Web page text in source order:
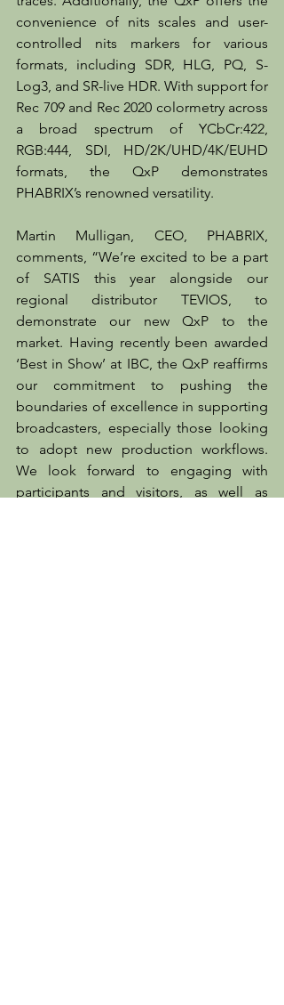
convenience of nits scales and user-
controlled nits markers for various
formats, including SDR, HLG, PQ, S-
Log3, and SR-live HDR. With support for
Rec 709 and Rec 2020 colormetry across
a broad spectrum of YCbCr:422,
RGB:444, SDI, HD/2K/UHD/4K/EUHD
formats, the QxP demonstrates
PHABRIX’s renowned versatility.
Martin Mulligan, CEO, PHABRIX,
comments, “We’re excited to be a part
of SATIS this year alongside our
regional distributor TEVIOS, to
demonstrate our new QxP to the
market. Having recently been awarded
‘Best in Show’ at IBC, the QxP reaffirms
our commitment to pushing the
boundaries of excellence in supporting
broadcasters, especially those looking
to adopt new production workflows.
We look forward to engaging with
participants and visitors, as well as